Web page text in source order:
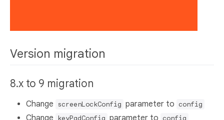
Version migration
8.x to 9 migration
Change screenLockConfig parameter to config
Change keyPadConfig parameter to config